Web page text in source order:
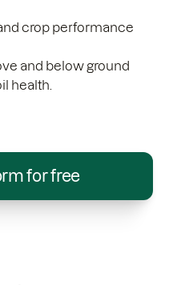
crop performance
and below ground
health.
for free